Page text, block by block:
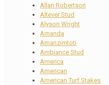
Allan Robertson
Altever Stud
Alyson Wright
Amanda
Amanzimtoti
Ambiance Stud
America
American
American Turf Stakes